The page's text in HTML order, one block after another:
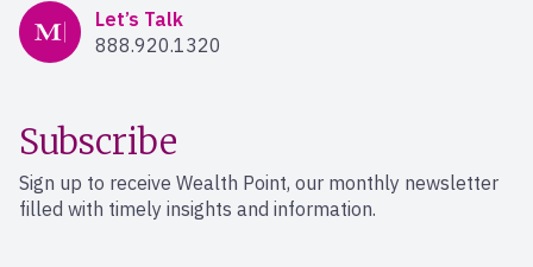
Mercer Advisors
Let’s Talk
888.920.1320
Subscribe
Sign up to receive Wealth Point, our monthly newsletter
filled with timely insights and information.